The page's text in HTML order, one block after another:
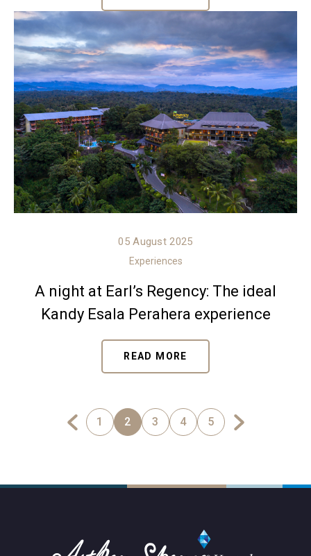
05 August 2025
Experiences
A night at Earl’s Regency: The ideal
Kandy Esala Perahera experience
READ MORE
1 2 3 4 5